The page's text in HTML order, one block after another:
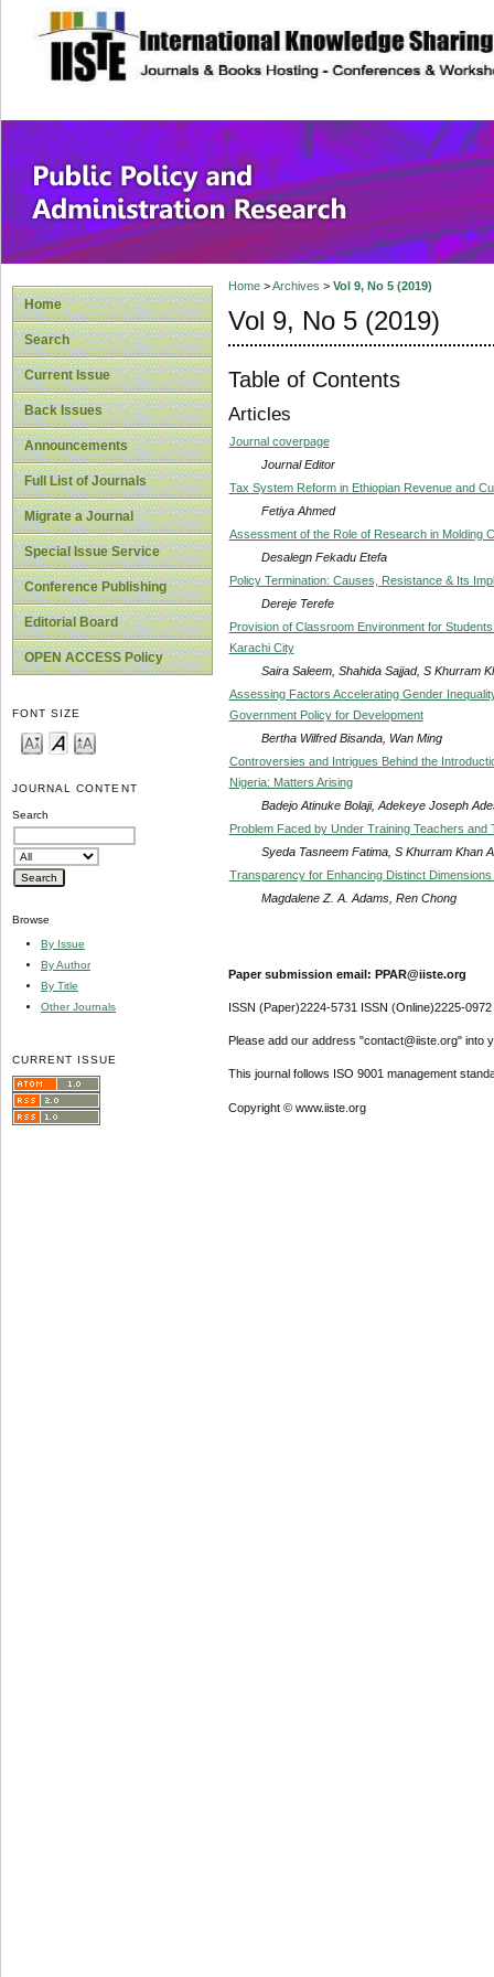
site description
Public Policy
Home
Search
Current Issue
Back Issues
Announcements
Full List of Journals
Migrate a Journal
Special Issue Service
Conference Publishing
Editorial Board
OPEN ACCESS Policy
FONT SIZE
JOURNAL CONTENT
Search
Browse
By Issue
By Author
By Title
Other Journals
CURRENT ISSUE
Home>Archives > Vol 9, No 5 (2019)
Vol 9, No 5 (2019)
Table of Contents
Articles
Journal coverpage
Journal Editor
Tax System Reform in Ethiopian Revenue and
Fetiya Ahmed
Assessment of the Role of Research in Molding
Desalegn Fekadu Etefa
Policy Termination: Causes, Resistance & Its
Dereje Terefe
Provision of Classroom Environment for
Karachi City
Saira Saleem, Shahida Sajjad, S Khurram
Assessing Factors Accelerating Gender
Government Policy for Development
Bertha Wilfred Bisanda, Wan Ming
Controversies and Intrigues Behind the
Nigeria: Matters Arising
Badejo Atinuke Bolaji, Adekeye Joseph
Problem Faced by Under Training Teachers
Syeda Tasneem Fatima, S Khurram Khan
Transparency for Enhancing Distinct
Magdalene Z. A. Adams, Ren Chong
Paper submission email: PPAR@iiste.org
ISSN (Paper)2224-5731 ISSN (Online)2225-0972
Please add our address "contact@iiste.org" into
This journal follows ISO 9001 management
Copyright © www.iiste.org